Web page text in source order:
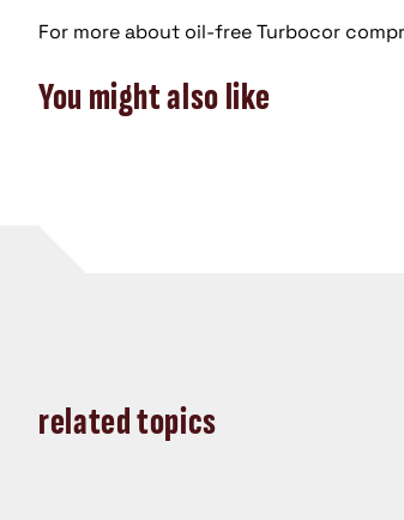
For more about oil-free Turbocor
You might also like
related topics